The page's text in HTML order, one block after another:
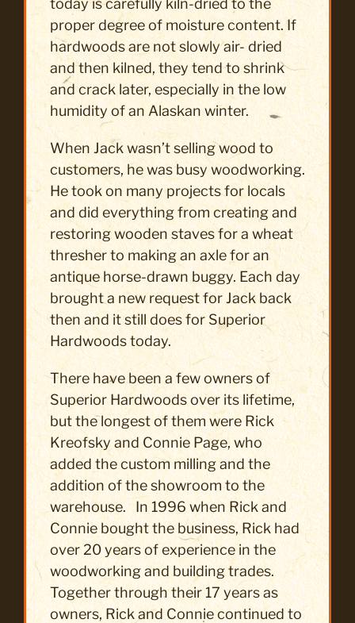
today is carefully kiln-dried to the
proper degree of moisture content. If
hardwoods are not slowly air- dried
and then kilned, they tend to shrink
and crack later, especially in the low
humidity of an Alaskan winter.
When Jack wasn’t selling wood to
customers, he was busy woodworking.
He took on many projects for locals
and did everything from creating and
restoring wooden staves for a wheat
thresher to making an axle for an
antique horse-drawn buggy. Each day
brought a new request for Jack back
then and it still does for Superior
Hardwoods today.
There have been a few owners of
Superior Hardwoods over its lifetime,
but the longest of them were Rick
Kreofsky and Connie Page, who
added the custom milling and the
addition of the showroom to the
warehouse. In 1996 when Rick and
Connie bought the business, Rick had
over 20 years of experience in the
woodworking and building trades.
Together through their 17 years as
owners, Rick and Connie continued to